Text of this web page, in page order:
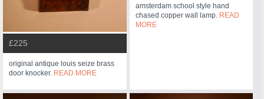
£225
original antique louis seize brass
door knocker. READ MORE
amsterdam school style hand
chased copper wall lamp. READ
MORE